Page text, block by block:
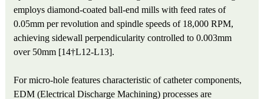
employs diamond-coated ball-end mills with feed rates of
0.05mm per revolution and spindle speeds of 18,000 RPM,
achieving sidewall perpendicularity controlled to 0.003mm
over 50mm [14†L12-L13].
For micro-hole features characteristic of catheter components,
EDM (Electrical Discharge Machining) processes are